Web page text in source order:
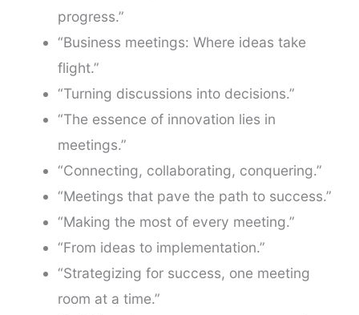
progress.”
“Business meetings: Where ideas take
flight.”
“Turning discussions into decisions.”
“The essence of innovation lies in
meetings.”
“Connecting, collaborating, conquering.”
“Meetings that pave the path to success.”
“Making the most of every meeting.”
“From ideas to implementation.”
“Strategizing for success, one meeting
room at a time.”